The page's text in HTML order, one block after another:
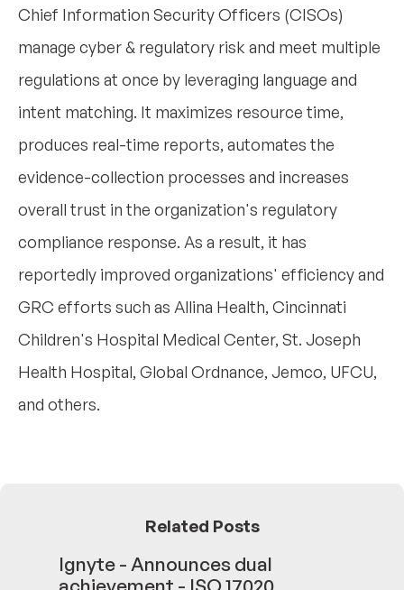
Chief Information Security Officers (CISOs)
manage cyber & regulatory risk and meet multiple
regulations at once by leveraging language and
intent matching. It maximizes resource time,
produces real-time reports, automates the
evidence-collection processes and increases
overall trust in the organization's regulatory
compliance response. As a result, it has
reportedly improved organizations' efficiency and
GRC efforts such as Allina Health, Cincinnati
Children's Hospital Medical Center, St. Joseph
Health Hospital, Global Ordnance, Jemco, UFCU,
and others.
Related Posts
Ignyte - Announces dual